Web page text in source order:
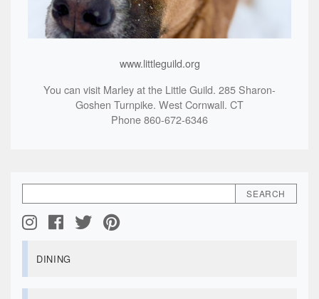
www.littleguild.org
You can visit Marley at the Little Guild. 285 Sharon-
Goshen Turnpike. West Cornwall. CT
Phone 860-672-6346
DINING